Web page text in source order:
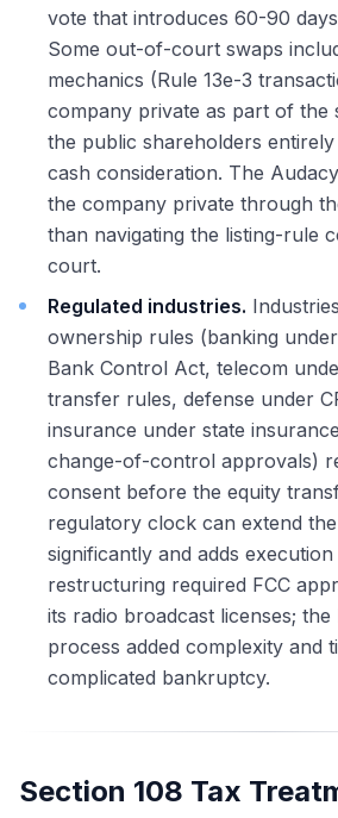
vote that introduces 60-90
Some out-of-court swaps
mechanics (Rule 13e-3
company private as part of the
the public shareholders
cash consideration. The
the company private through
than navigating the listing-rule
court.
Regulated industries.
ownership rules (banking
Bank Control Act, telecom
transfer rules, defense under
insurance under state
change-of-control approvals)
consent before the equity
regulatory clock can extend
significantly and adds
restructuring required FCC
its radio broadcast licenses; the
process added complexity and
complicated bankruptcy.
Section 108 Tax